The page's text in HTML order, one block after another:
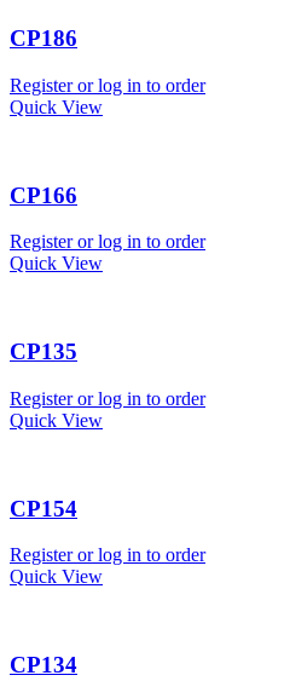
CP186
Register or log in to order
Quick View
CP166
Register or log in to order
Quick View
CP135
Register or log in to order
Quick View
CP154
Register or log in to order
Quick View
CP134